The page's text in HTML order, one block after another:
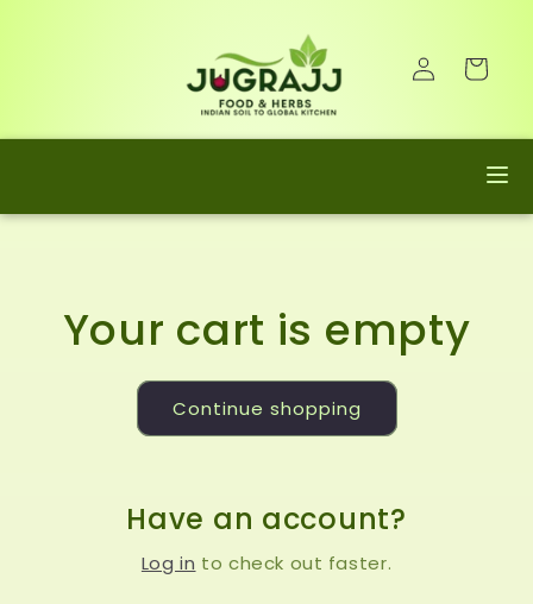
Log
in
Cart
Your cart is empty
Continue shopping
Have an account?
Log in to check out faster.